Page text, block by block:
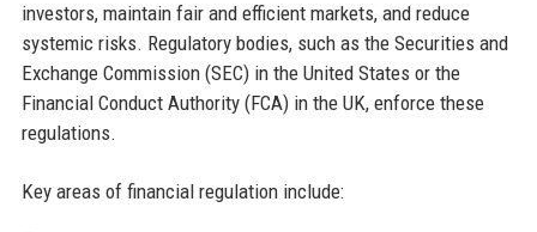
investors, maintain fair and efficient markets, and reduce
systemic risks. Regulatory bodies, such as the Securities and
Exchange Commission (SEC) in the United States or the
Financial Conduct Authority (FCA) in the UK, enforce these
regulations.
Key areas of financial regulation include: